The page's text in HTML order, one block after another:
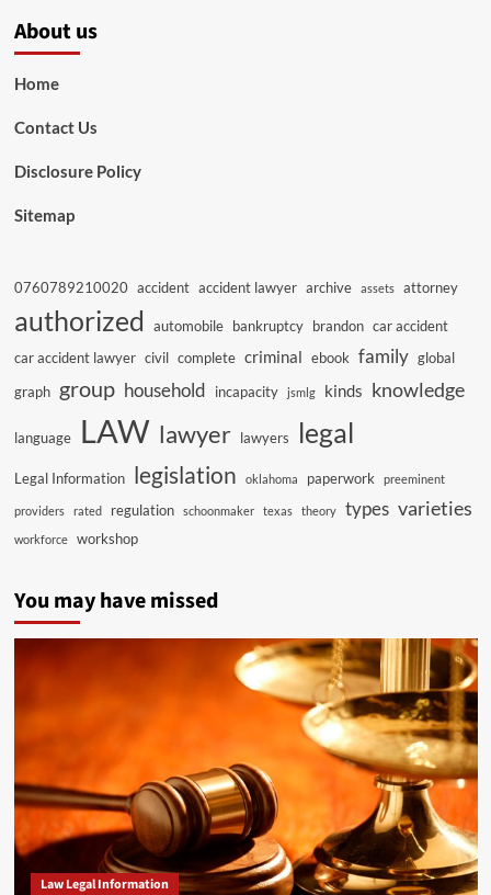
About us
Home
Contact Us
Disclosure Policy
Sitemap
0760789210020 accident accident lawyer archive assets attorney
authorized automobile bankruptcy brandon car accident
car accident lawyer civil complete criminal ebook family global
graph group household incapacity jsmlg kinds knowledge
language LAW lawyer lawyers legal
Legal Information legislation oklahoma paperwork preeminent
providers rated regulation schoonmaker texas theory types varieties
workforce workshop
You may have missed
Law Legal Information